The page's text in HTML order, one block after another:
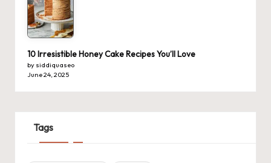
10 Irresistible Honey Cake Recipes You’ll Love
by siddiquaseo
June 24, 2025
Tags